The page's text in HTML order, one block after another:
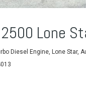
Lone
Diesel Engine, Lone Star,